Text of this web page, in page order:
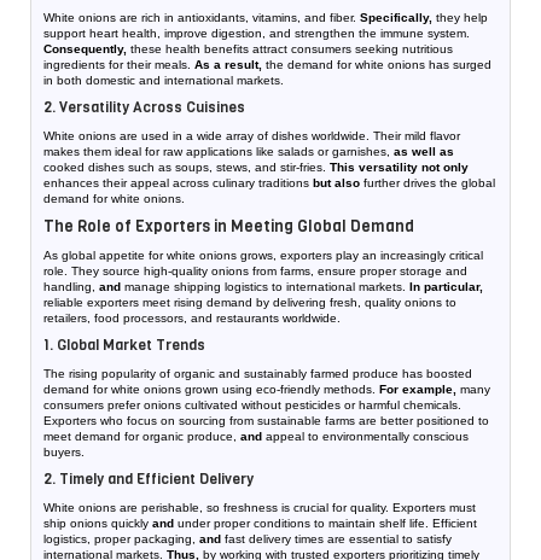
White onions are rich in antioxidants, vitamins, and fiber. Specifically, they help
support heart health, improve digestion, and strengthen the immune system.
Consequently, these health benefits attract consumers seeking nutritious
ingredients for their meals. As a result, the demand for white onions has surged
in both domestic and international markets.
2. Versatility Across Cuisines
White onions are used in a wide array of dishes worldwide. Their mild flavor
makes them ideal for raw applications like salads or garnishes, as well as
cooked dishes such as soups, stews, and stir-fries. This versatility not only
enhances their appeal across culinary traditions but also further drives the global
demand for white onions.
The Role of Exporters in Meeting Global Demand
As global appetite for white onions grows, exporters play an increasingly critical
role. They source high-quality onions from farms, ensure proper storage and
handling, and manage shipping logistics to international markets. In particular,
reliable exporters meet rising demand by delivering fresh, quality onions to
retailers, food processors, and restaurants worldwide.
1. Global Market Trends
The rising popularity of organic and sustainably farmed produce has boosted
demand for white onions grown using eco-friendly methods. For example, many
consumers prefer onions cultivated without pesticides or harmful chemicals.
Exporters who focus on sourcing from sustainable farms are better positioned to
meet demand for organic produce, and appeal to environmentally conscious
buyers.
2. Timely and Efficient Delivery
White onions are perishable, so freshness is crucial for quality. Exporters must
ship onions quickly and under proper conditions to maintain shelf life. Efficient
logistics, proper packaging, and fast delivery times are essential to satisfy
international markets. Thus,
by working with trusted exporters prioritizing timely